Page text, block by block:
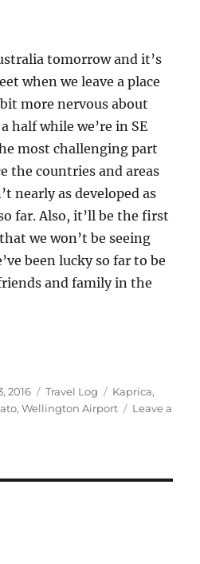
tomorrow and it’s
when we leave a place
more nervous about
half while we’re in SE
most challenging part
the countries and areas
nearly as developed as
far. Also, it’ll be the first
we won’t be seeing
been lucky so far to be
and family in the
2016 Categories
Travel Log Tags
Kaprica,
,Wellington Airport
Leave a